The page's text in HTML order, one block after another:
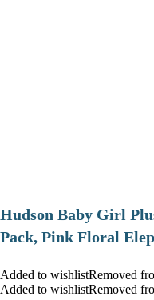
Hudson Baby Girl
Pack, Pink Floral
Added to wishlistRemoved
Added to wishlistRemoved